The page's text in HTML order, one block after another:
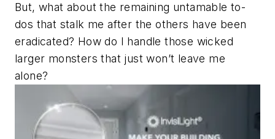
But, what about the remaining untamable to-
dos that stalk meafter the others have been
eradicated? How do I handle those wicked
larger monsters that just won’t leave me
alone?